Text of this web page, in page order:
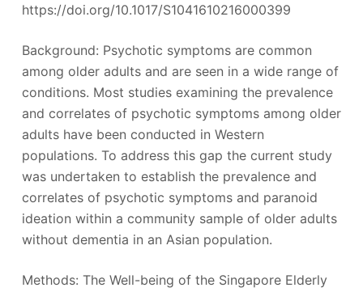
https://doi.org/10.1017/S1041610216000399
Background: Psychotic symptoms are common
among older adults and are seen in a wide range of
conditions. Most studies examining the prevalence
and correlates of psychotic symptoms among older
adults have been conducted in Western
populations. To address this gap the current study
was undertaken to establish the prevalence and
correlates of psychotic symptoms and paranoid
ideation within a community sample of older adults
without dementia in an Asian population.
Methods: The Well-being of the Singapore Elderly